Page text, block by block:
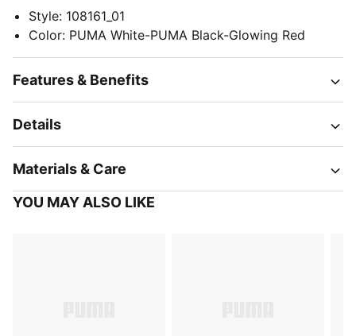
Style: 108161_01
Color: PUMA White-PUMA Black-Glowing Red
Features & Benefits
Details
Materials & Care
YOU MAY ALSO LIKE